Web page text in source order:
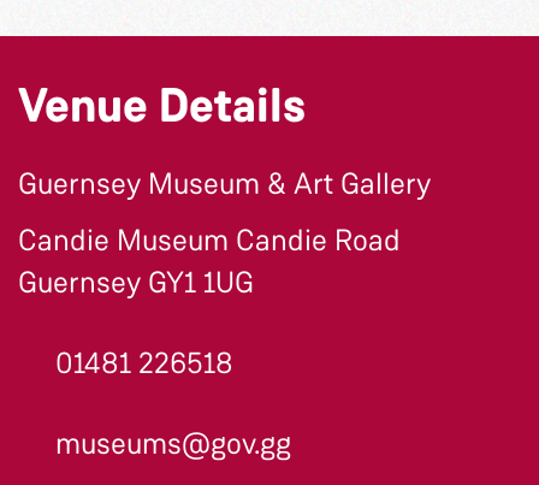
Venue Details
Guernsey Museum & Art Gallery
Candie Museum Candie Road
Guernsey GY1 1UG
01481 226518
museums@gov.gg